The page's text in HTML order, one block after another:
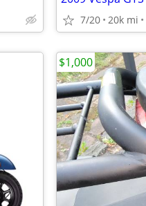
7/20 20k mi
$1,000